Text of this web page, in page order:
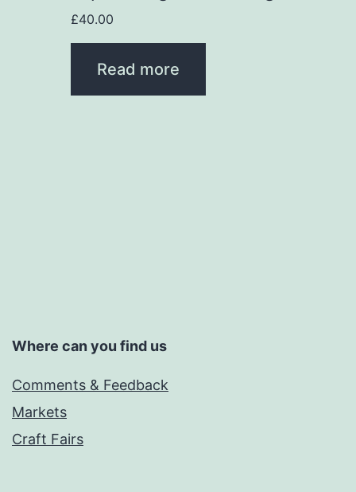
£40.00
Read more
Where can you find us
Comments & Feedback
Markets
Craft Fairs